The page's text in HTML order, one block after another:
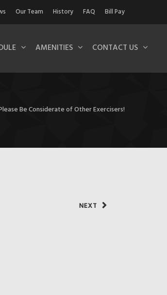
Our Team History FAQ Bill Pay
AMENITIES CONTACT US
Be Considerate of Other Exercisers!
NEXT